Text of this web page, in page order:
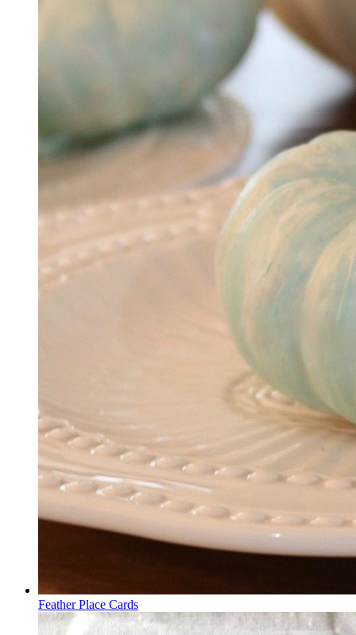
Feather Place Cards